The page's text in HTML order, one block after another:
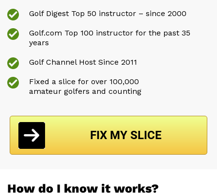
Golf Digest Top 50 instructor – since 2000
Golf.com Top 100 instructor for the past 35
years
Golf Channel Host Since 2011
Fixed a slice for over 100,000
amateur golfers and counting
FIX MY SLICE
How do I know it works?